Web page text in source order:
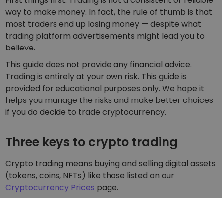
way to make money. In fact, the rule of thumb is that
most traders end up losing money — despite what
trading platform advertisements might lead you to
believe.
This guide does not provide any financial advice.
Trading is entirely at your own risk. This guide is
provided for educational purposes only. We hope it
helps you manage the risks and make better choices
if you do decide to trade cryptocurrency.
Three keys to crypto trading
Crypto trading means buying and selling digital assets
(tokens, coins, NFTs) like those listed on our
Cryptocurrency Prices page.